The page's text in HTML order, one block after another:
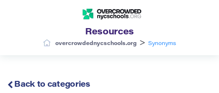
Resources
overcrowdednycschools.org > Synonyms
Back to categories